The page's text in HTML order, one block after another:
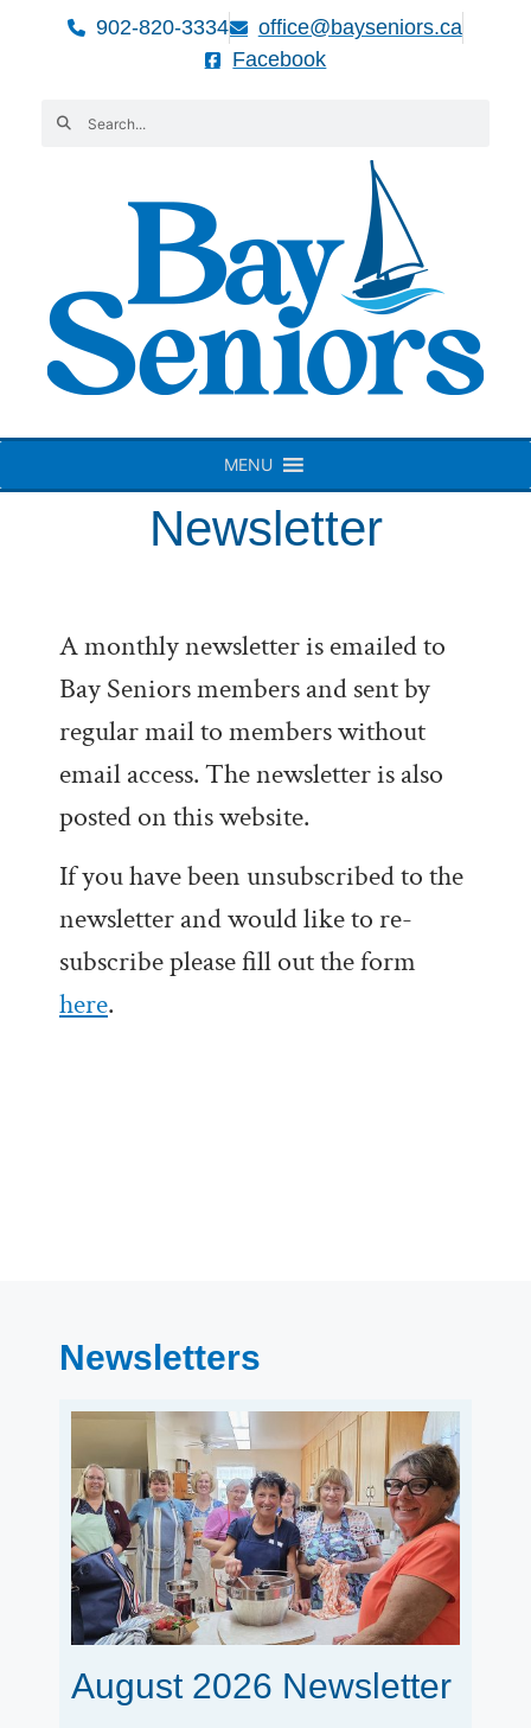
902-820-3334
office@bayseniors.ca
Facebook
MENU
Newsletter
A monthly newsletter is emailed to
Bay Seniors members and sent by
regular mail to members without
email access. The newsletter is also
posted on this website.
If you have been unsubscribed to the
newsletter and would like to re-
subscribe please fill out the form
here.
Newsletters
August 2026 Newsletter